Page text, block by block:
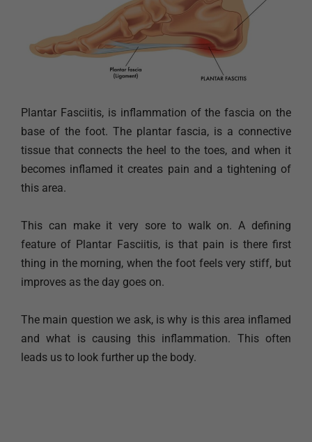
Plantar Fasciitis, is inflammation of the fascia on the
base of the foot. The plantar fascia, is a connective
tissue that connects the heel to the toes, and when it
becomes inflamed it creates pain and a tightening of
this area.
This can make it very sore to walk on. A defining
feature of Plantar Fasciitis, is that pain is there first
thing in the morning, when the foot feels very stiff, but
improves as the day goes on.
The main question we ask, is why is this area inflamed
and what is causing this inflammation. This often
leads us to look further up the body.